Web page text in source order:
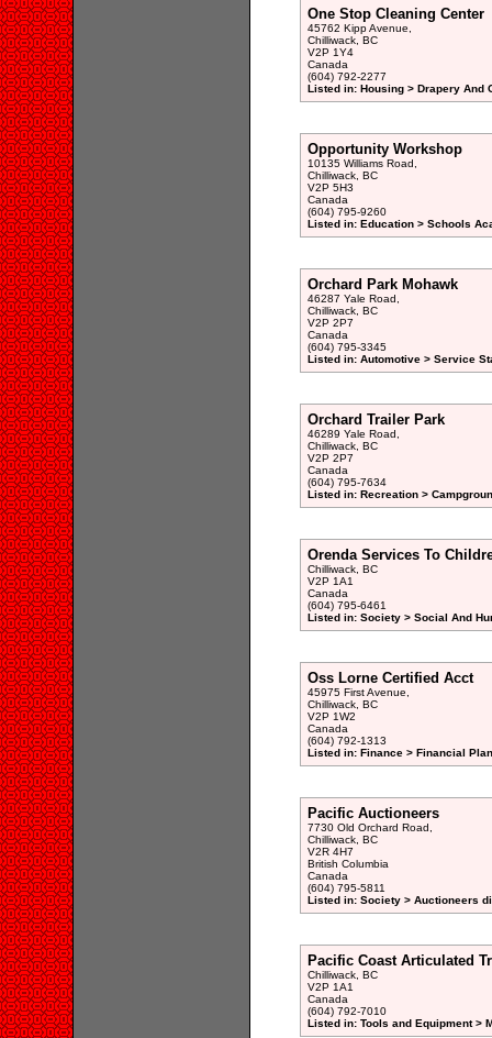
One Stop Cleaning Center
45762 Kipp Avenue,
Chilliwack, BC
V2P 1Y4
Canada
(604) 792-2277
Listed in: Housing > Drapery And
Opportunity Workshop
10135 Williams Road,
Chilliwack, BC
V2P 5H3
Canada
(604) 795-9260
Listed in: Education > Schools
Orchard Park Mohawk
46287 Yale Road,
Chilliwack, BC
V2P 2P7
Canada
(604) 795-3345
Listed in: Automotive > Service
Orchard Trailer Park
46289 Yale Road,
Chilliwack, BC
V2P 2P7
Canada
(604) 795-7634
Listed in: Recreation >
Orenda Services To
Chilliwack, BC
V2P 1A1
Canada
(604) 795-6461
Listed in: Society > Social And
Oss Lorne Certified Acct
45975 First Avenue,
Chilliwack, BC
V2P 1W2
Canada
(604) 792-1313
Listed in: Finance > Financial
Pacific Auctioneers
7730 Old Orchard Road,
Chilliwack, BC
V2R 4H7
British Columbia
Canada
(604) 795-5811
Listed in: Society > Auctioneers
Pacific Coast Articulated
Chilliwack, BC
V2P 1A1
Canada
(604) 792-7010
Listed in: Tools and Equipment >